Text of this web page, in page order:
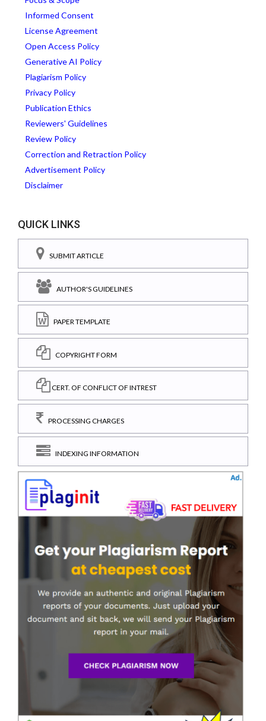
Informed Consent
License Agreement
Open Access Policy
Generative AI Policy
Plagiarism Policy
Privacy Policy
Publication Ethics
Reviewers' Guidelines
Review Policy
Correction and Retraction Policy
Advertisement Policy
Disclaimer
QUICK LINKS
SUBMIT ARTICLE
AUTHOR'S GUIDELINES
PAPER TEMPLATE
COPYRIGHT FORM
CERT. OF CONFLICT OF INTREST
PROCESSING CHARGES
INDEXING INFORMATION